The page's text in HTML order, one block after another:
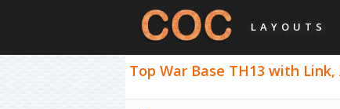
LAYOUTS
Top War Base TH13 with